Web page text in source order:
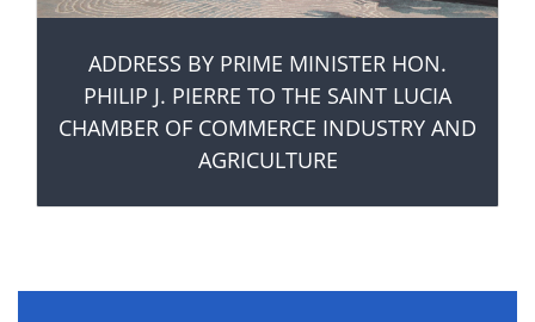
ADDRESS BY PRIME MINISTER HON.
PHILIP J. PIERRE TO THE SAINT LUCIA
CHAMBER OF COMMERCE INDUSTRY AND
AGRICULTURE